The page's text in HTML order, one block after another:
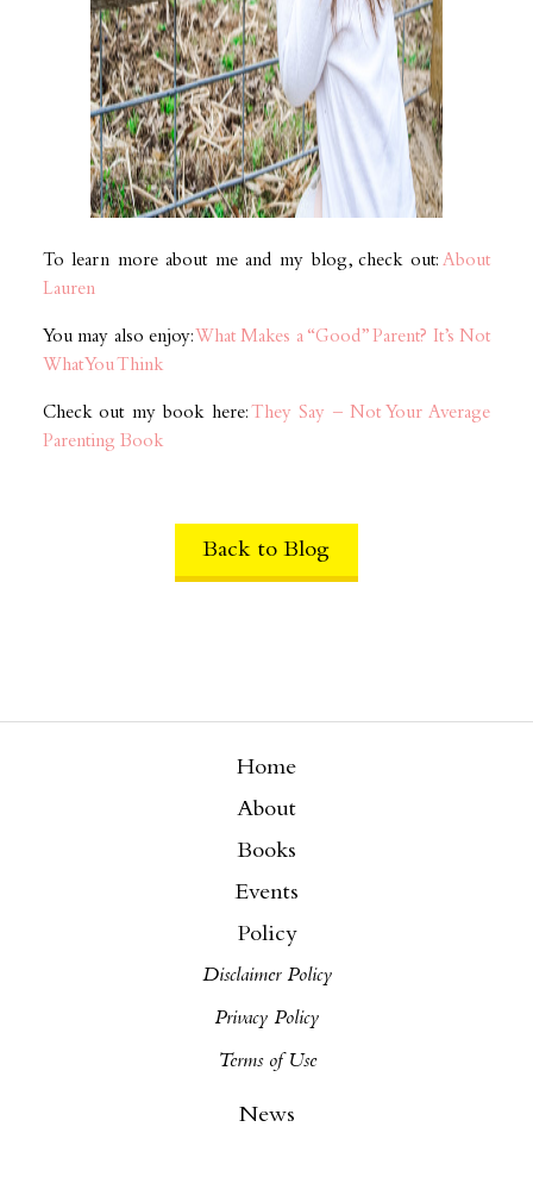
To learn more about me and my blog, check out:About
Lauren
You may also enjoy: What Makes a “Good” Parent? It’s Not
What You Think
Check out my book here: They Say – Not Your Average
Parenting Book
Back to Blog
Home
About
Books
Events
Policy
Disclaimer Policy
Privacy Policy
Terms of Use
News